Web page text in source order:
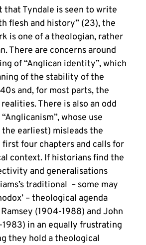
that Tyndale is seen to write
flesh and history” (23), the
is one of a theologian, rather
There are concerns around
of “Anglican identity”, which
of the stability of the
and, for most parts, the
There is also an odd
whose use
earliest) misleads the
four chapters and calls for
context. If historians find the
and generalisations
traditional – some may
– theological agenda
(1904-1988) and John
1983) in an equally frustrating
they hold a theological